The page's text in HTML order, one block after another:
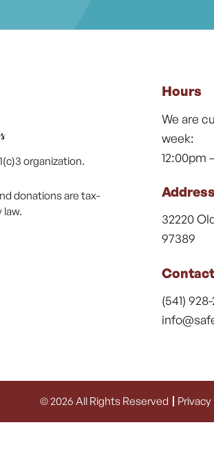
organization.
donations are tax-
Hours
We are
week:
12:00pm
32220
97389
Contact
(541)
© 2026 All Rights Reserved